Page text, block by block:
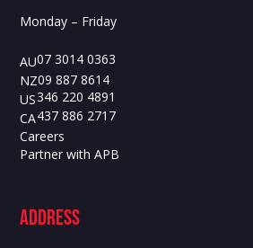
Monday – Friday
AU07 3014 0363
NZ09 887 8614
US346 220 4891
CA437 886 2717
Careers
Partner with APB
ADdress